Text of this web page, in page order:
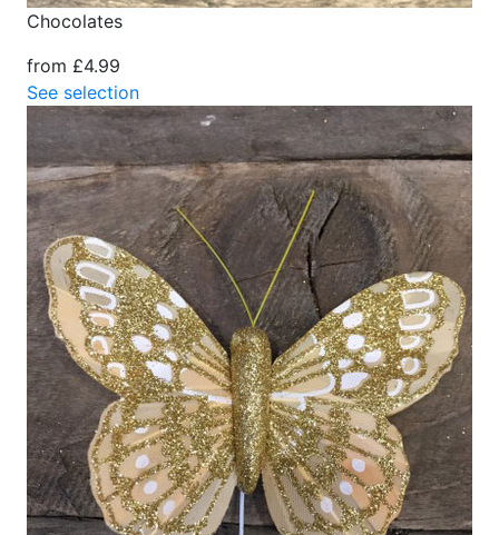
Chocolates
from £4.99
See selection